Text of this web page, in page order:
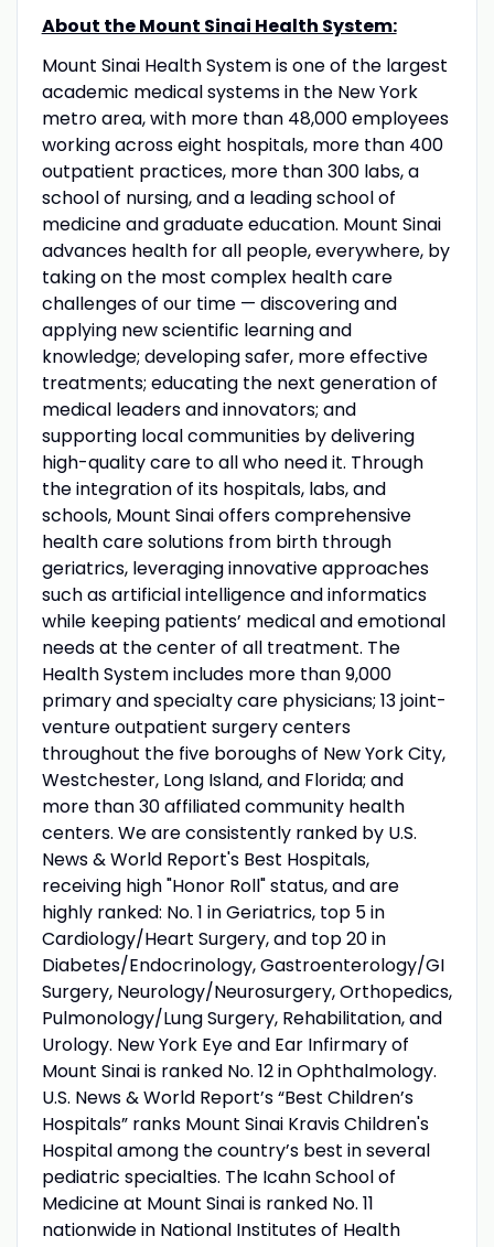
About the Mount Sinai Health System:
Mount Sinai Health System is one of the largest
academic medical systems in the New York
metro area, with more than 48,000 employees
working across eight hospitals, more than 400
outpatient practices, more than 300 labs, a
school of nursing, and a leading school of
medicine and graduate education. Mount Sinai
advances health for all people, everywhere, by
taking on the most complex health care
challenges of our time — discovering and
applying new scientific learning and
knowledge; developing safer, more effective
treatments; educating the next generation of
medical leaders and innovators; and
supporting local communities by delivering
high-quality care to all who need it. Through
the integration of its hospitals, labs, and
schools, Mount Sinai offers comprehensive
health care solutions from birth through
geriatrics, leveraging innovative approaches
such as artificial intelligence and informatics
while keeping patients’ medical and emotional
needs at the center of all treatment. The
Health System includes more than 9,000
primary and specialty care physicians; 13 joint-
venture outpatient surgery centers
throughout the five boroughs of New York City,
Westchester, Long Island, and Florida; and
more than 30 affiliated community health
centers. We are consistently ranked by U.S.
News & World Report's Best Hospitals,
receiving high "Honor Roll" status, and are
highly ranked: No. 1 in Geriatrics, top 5 in
Cardiology/Heart Surgery, and top 20 in
Diabetes/Endocrinology, Gastroenterology/GI
Surgery, Neurology/Neurosurgery, Orthopedics,
Pulmonology/Lung Surgery, Rehabilitation, and
Urology. New York Eye and Ear Infirmary of
Mount Sinai is ranked No. 12 in Ophthalmology.
U.S. News & World Report’s “Best Children’s
Hospitals” ranks Mount Sinai Kravis Children's
Hospital among the country’s best in several
pediatric specialties. The Icahn School of
Medicine at Mount Sinai is ranked No. 11
nationwide in National Institutes of Health